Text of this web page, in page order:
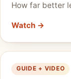
How far better
Watch →
GUIDE + VIDEO